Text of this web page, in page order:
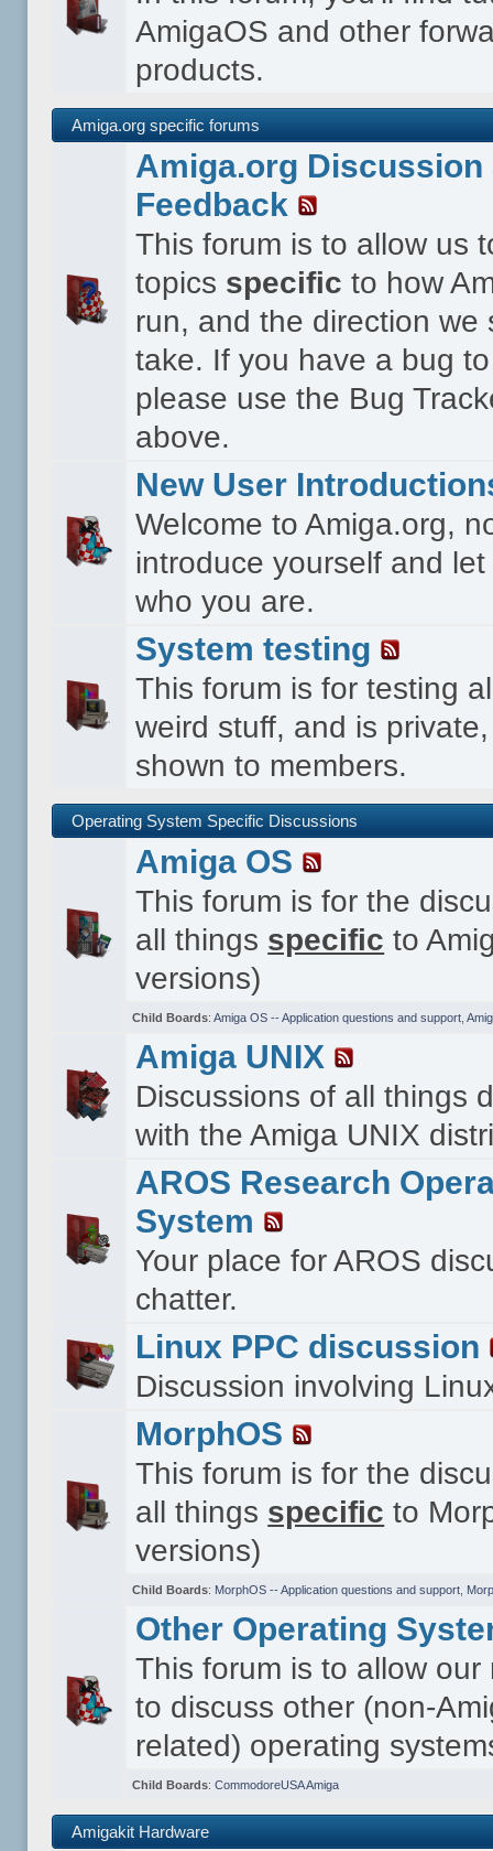
AmigaOS and other
products.
Amiga.org specific forums
Amiga.org Discussion
Feedback
This forum is to allow us
topics specific to how
run, and the direction we
take. If you have a bug
please use the Bug
above.
New User
Welcome to Amiga.org,
introduce yourself and
who you are.
System testing
This forum is for testing
weird stuff, and is
shown to members.
Operating System Specific Discussions
Amiga OS
This forum is for the
all things specific to
versions)
Child Boards: Amiga OS -- Application questions and support,
Amiga UNIX
Discussions of all things
with the Amiga UNIX
AROS Research
System
Your place for AROS
chatter.
Linux PPC discussion
Discussion involving
MorphOS
This forum is for the
all things specific to
versions)
Child Boards: MorphOS -- Application questions and support,
Other Operating
This forum is to allow our
to discuss other (non-
related) operating
Child Boards: CommodoreUSA Amiga
Amigakit Hardware